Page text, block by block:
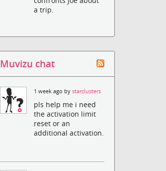
a trip.
Muvizu chat
1 week ago bystarclusters
pls help me i need
the activation limit
reset or an
additional activation.